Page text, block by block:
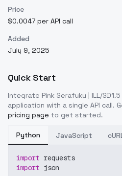
Price
$0.0047 per API call
Added
July 9, 2025
Quick Start
Integrate Pink Serafuku | ILL/
application with a single API call.
pricing page to get started.
Python JavaScript
import requests
import json